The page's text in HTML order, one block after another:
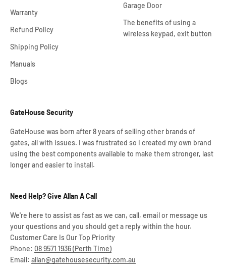
Warranty
Refund Policy
Shipping Policy
Manuals
Blogs
GateHouse Security
GateHouse was born after 8 years of selling other brands of
gates, all with issues. I was frustrated so I created my own brand
using the best components available to make them stronger, last
longer and easier to install.
Need Help? Give Allan A Call
We're here to assist as fast as we can, call, email or message us
your questions and you should get a reply within the hour.
Customer Care Is Our Top Priority
Phone: 08 9571 1936 (Perth Time)
Email: allan@gatehousesecurity.com.au
Garage Door
The benefits of using a
wireless keypad, exit button